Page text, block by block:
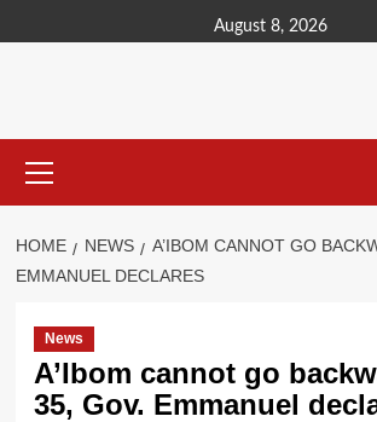
August 8, 2026
HOME NEWS
A’IBOM CANNOT GO
EMMANUEL DECLARES
News
A’Ibom cannot go
35, Gov. Emmanuel